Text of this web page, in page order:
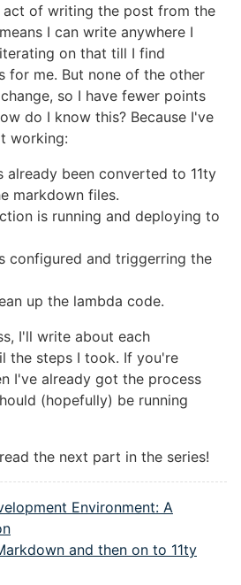
act of writing the post from the
I can write anywhere I
on that till I find
for me. But none of the other
so I have fewer points
do I know this? Because I've
working:
already been converted to 11ty
markdown files.
is running and deploying to
configured and triggerring the
up the lambda code.
I'll write about each
the steps I took. If you're
I've already got the process
(hopefully) be running
the next part in the series!
Environment: A
and then on to 11ty